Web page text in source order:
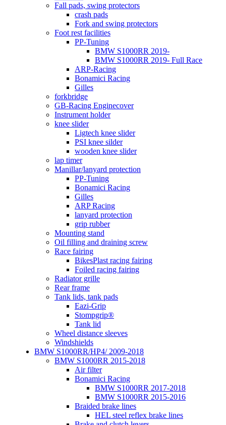
Fall pads, swing protectors
crash pads
Fork and swing protectors
Foot rest facilities
PP-Tuning
BMW S1000RR 2019-
BMW S1000RR 2019- Full Race
ARP-Racing
Bonamici Racing
Gilles
forkbridge
GB-Racing Enginecover
Instrument holder
knee slider
Ligtech knee slider
PSI knee silder
wooden knee slider
lap timer
Manillar/lanyard protection
PP-Tuning
Bonamici Racing
Gilles
ARP Racing
lanyard protection
grip rubber
Mounting stand
Oil filling and draining screw
Race fairing
BikesPlast racing fairing
Foiled racing fairing
Radiator grille
Rear frame
Tank lids, tank pads
Eazi-Grip
Stompgrip®
Tank lid
Wheel distance sleeves
Windshields
BMW S1000RR/HP4/ 2009-2018
BMW S1000RR 2015-2018
Air filter
Bonamici Racing
BMW S1000RR 2017-2018
BMW S1000RR 2015-2016
Braided brake lines
HEL steel reflex brake lines